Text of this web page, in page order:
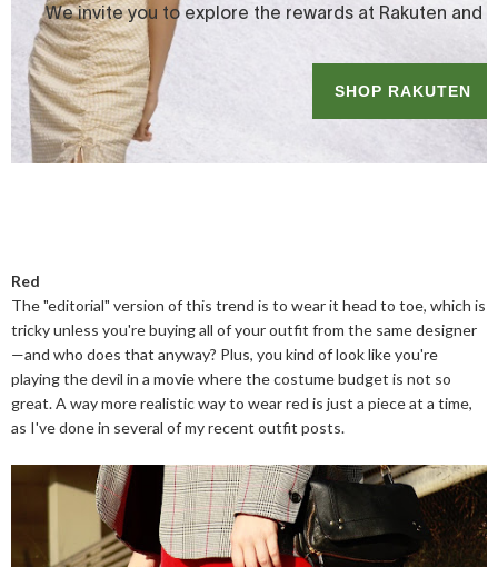
Red
The "editorial" version of this trend is to wear it head to toe, which is
tricky unless you're buying all of your outfit from the same designer
—and who does that anyway? Plus, you kind of look like you're
playing the devil in a movie where the costume budget is not so
great. A way more realistic way to wear red is just a piece at a time,
as I've done in several of my recent outfit posts.